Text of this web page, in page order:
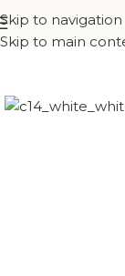
Skip to navigation
Skip to main
Home Exterior